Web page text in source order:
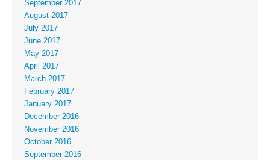
September 2017
August 2017
July 2017
June 2017
May 2017
April 2017
March 2017
February 2017
January 2017
December 2016
November 2016
October 2016
September 2016